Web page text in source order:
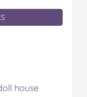
house